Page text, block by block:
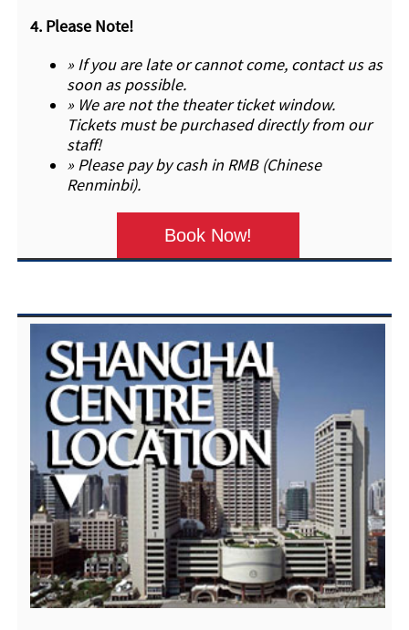
4. Please Note!
» If you are late or cannot come, contact us as
soon as possible.
» We are not the theater ticket window.
Tickets must be purchased directly from our
staff!
» Please pay by cash in RMB (Chinese
Renminbi).
Book Now!